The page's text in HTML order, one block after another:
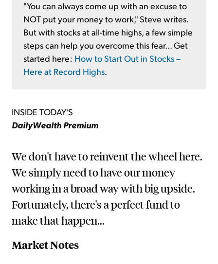
"You can always come up with an excuse to
NOT put your money to work," Steve writes.
But with stocks at all-time highs, a few simple
steps can help you overcome this fear... Get
started here: How to Start Out in Stocks –
Here at Record Highs
INSIDE TODAY'S
DailyWealth Premium
We don't have to reinvent the wheel here.
We simply need to have our money
working in a broad way with big upside.
Fortunately, there's a perfect fund to
make that happen...
Market Notes